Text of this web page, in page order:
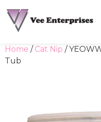
Home / Cat Nip /
Tub